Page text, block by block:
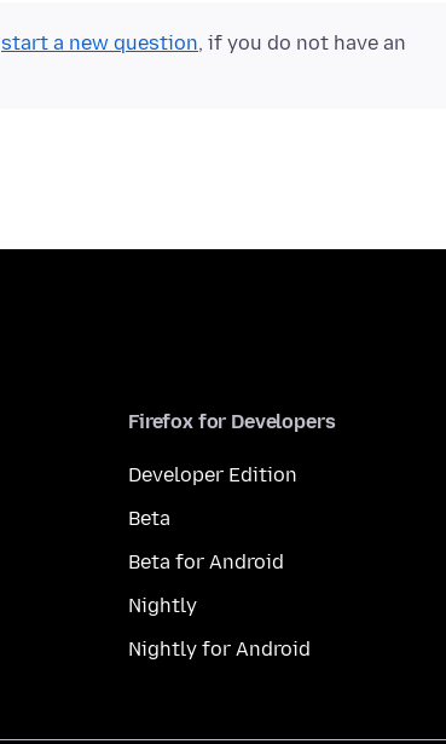
start a new question, if you do not have an
Firefox for Developers
Developer Edition
Beta
Beta for Android
Nightly
Nightly for Android